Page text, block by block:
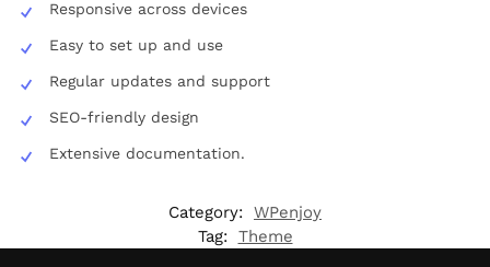
Responsive across devices
Easy to set up and use
Regular updates and support
SEO-friendly design
Extensive documentation.
Category: WPenjoy
Tag: Theme